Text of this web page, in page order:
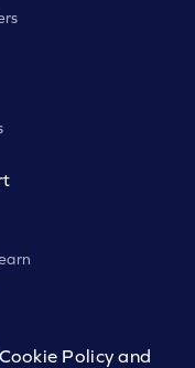
Cookie Policy and